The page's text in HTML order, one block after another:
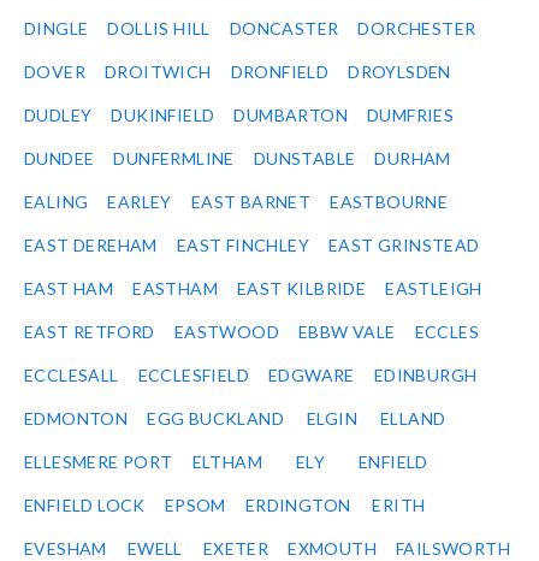
DINGLE DOLLIS HILL DONCASTER DORCHESTER
DOVER DROITWICH DRONFIELD DROYLSDEN
DUDLEY DUKINFIELD DUMBARTON DUMFRIES
DUNDEE DUNFERMLINE DUNSTABLE DURHAM
EALING EARLEY EAST BARNET EASTBOURNE
EAST DEREHAM EAST FINCHLEY EAST GRINSTEAD
EAST HAM EASTHAM EAST KILBRIDE EASTLEIGH
EAST RETFORD EASTWOOD EBBW VALE ECCLES
ECCLESALL ECCLESFIELD EDGWARE EDINBURGH
EDMONTON EGG BUCKLAND ELGIN ELLAND
ELLESMERE PORT ELTHAM ELY ENFIELD
ENFIELD LOCK EPSOM ERDINGTON ERITH
EVESHAM EWELL EXETER EXMOUTH FAILSWORTH